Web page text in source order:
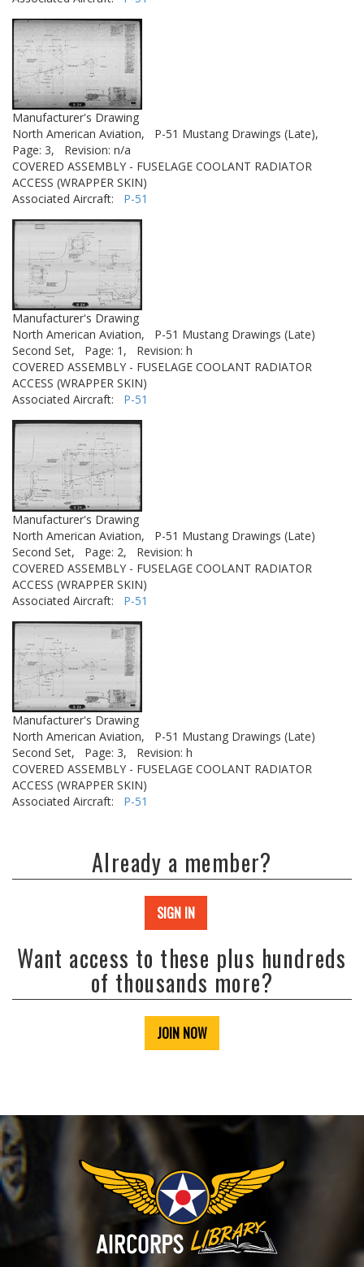
Manufacturer's Drawing
North American Aviation,
P-51 Mustang Drawings (Late),
Page: 3,
Revision: n/a
COVERED ASSEMBLY - FUSELAGE COOLANT RADIATOR
ACCESS (WRAPPER SKIN)
Associated Aircraft: P-51
Manufacturer's Drawing
North American Aviation,
P-51 Mustang Drawings (Late)
Second Set,
Page: 1,
Revision: h
COVERED ASSEMBLY - FUSELAGE COOLANT RADIATOR
ACCESS (WRAPPER SKIN)
Associated Aircraft: P-51
Manufacturer's Drawing
North American Aviation,
P-51 Mustang Drawings (Late)
Second Set,
Page: 2,
Revision: h
COVERED ASSEMBLY - FUSELAGE COOLANT RADIATOR
ACCESS (WRAPPER SKIN)
Associated Aircraft: P-51
Manufacturer's Drawing
North American Aviation,
P-51 Mustang Drawings (Late)
Second Set,
Page: 3,
Revision: h
COVERED ASSEMBLY - FUSELAGE COOLANT RADIATOR
ACCESS (WRAPPER SKIN)
Associated Aircraft: P-51
Already a member?
SIGN IN
Want access to these plus hundreds
of thousands more?
JOIN NOW